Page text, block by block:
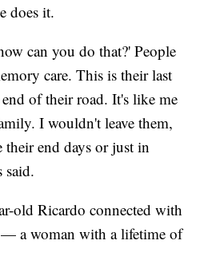
does it.
can you do that?' People
care. This is their last
of their road. It's like me
I wouldn't leave them,
end days or just in
said.
old Ricardo connected with
— a woman with a lifetime of